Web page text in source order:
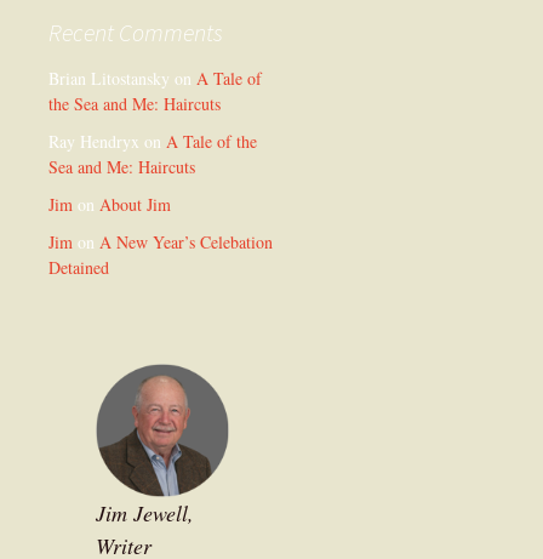
Recent Comments
Brian Litostansky on A Tale of
the Sea and Me: Haircuts
Ray Hendryx on A Tale of the
Sea and Me: Haircuts
Jim on About Jim
Jim on A New Year’s Celebation
Detained
Jim Jewell,
Writer